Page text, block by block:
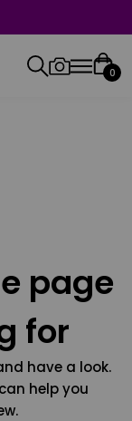
0
page
for
have a look.
help you